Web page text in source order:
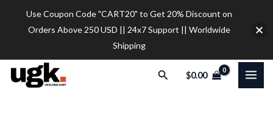
Search
$0.00
Use Coupon Code "CART20" to Get 20% Discount on
Orders Above 250 USD || 24x7 Support || Worldwide
Shipping